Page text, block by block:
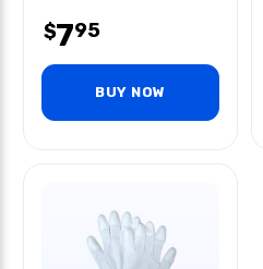
$795
BUY NOW